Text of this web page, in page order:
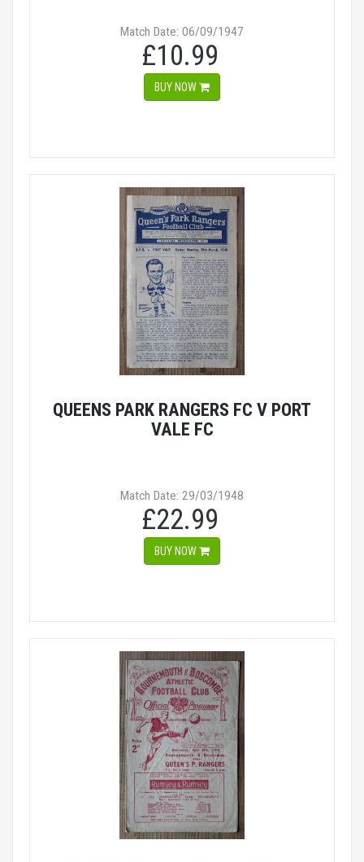
Match Date: 06/09/1947
£10.99
BUY NOW
QUEENS PARK RANGERS FC V PORT
VALE FC
Match Date: 29/03/1948
£22.99
BUY NOW